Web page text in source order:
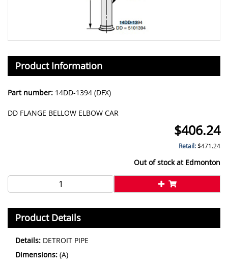
Product Information
Part number: 14DD-1394 (DFX)
DD FLANGE BELLOW ELBOW CAR
$406.24
Retail:$471.24
Out of stock at Edmonton
Product Details
Details: DETROIT PIPE
Dimensions: (A)